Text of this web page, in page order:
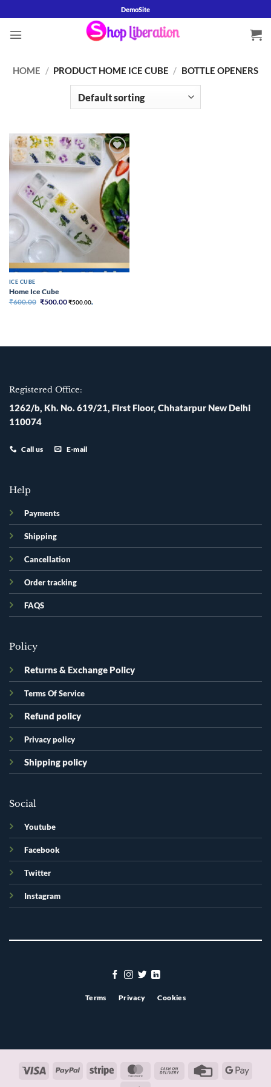
to
content
DemoSite
HOME / PRODUCT HOME ICE CUBE / BOTTLE OPENERS
Add to
wishlist
ICE CUBE
Home Ice Cube
₹600.00 Original
₹500.00Current
₹500.00,
Registered Office:
1262/b, Kh. No. 619/21, First Floor, Chhatarpur New Delhi
110074
Call us E-mail
Help
Payments
Shipping
Cancellation
Order tracking
FAQS
Policy
Returns & Exchange Policy
Terms Of Service
Refund policy
Privacy policy
Shipping policy
Social
Youtube
Facebook
Twitter
Instagram
Terms Privacy Cookies
Visa PayPal Stripe MasterCardCash
Credit